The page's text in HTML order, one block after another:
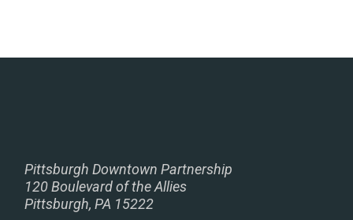
Pittsburgh Downtown Partnership
120 Boulevard of the Allies
Pittsburgh, PA 15222